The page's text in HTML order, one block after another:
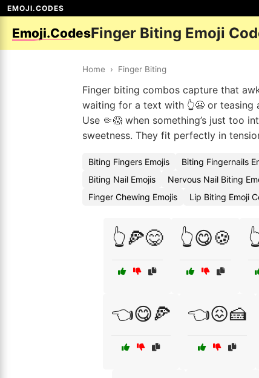
EMOJI.CODES
Emoji.CodesFinger Biting Emoji
Home › Finger Biting
Finger biting combos capture that
waiting for a text with 👆😬 or teasing
Use 🤏😱 when something’s just too
sweetness. They fit perfectly in
Biting Fingers Emojis Biting Fingernails
Biting Nail Emojis
Nervous Nail Biting
Finger Chewing Emojis
Lip Biting Emoji
👆🍕😋 👆😋🍪
👈😋🍕 👈😖🍰